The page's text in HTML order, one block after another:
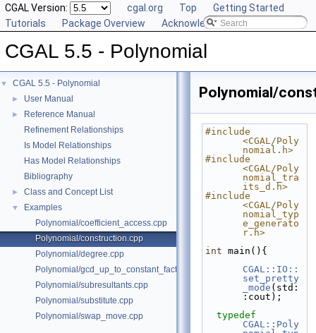
CGAL Version: cgal.org Top
Getting Started
Tutorials
Package Overview Acknowledging CGAL
CGAL 5.5 - Polynomial
▼ CGAL 5.5 - Polynomial
► User Manual
►
Reference Manual
Refinement Relationships
Is Model Relationships
Has Model Relationships
Bibliography
► Class and Concept List
▼
Examples
Polynomial/coefficient_access.cpp
Polynomial/construction.cpp
Polynomial/degree.cpp
Polynomial/gcd_up_to_constant_factor.cpp
Polynomial/subresultants.cpp
Polynomial/substitute.cpp
Polynomial/swap_move.cpp
Polynomial/
#include
<CGAL/Poly
nomial.h>
#include
<CGAL/Poly
nomial_tra
its_d.h>
#include
<CGAL/Poly
nomial_typ
e_generato
r.h>
int main(){
CGAL::IO::
set_pretty
_mode (std:
:cout);
typedef
CGAL::Poly